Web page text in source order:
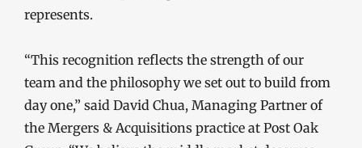
represents.
“This recognition reflects the strength of our
team and the philosophy we set out to build from
day one,” said David Chua, Managing Partner of
the Mergers & Acquisitions practice at Post Oak